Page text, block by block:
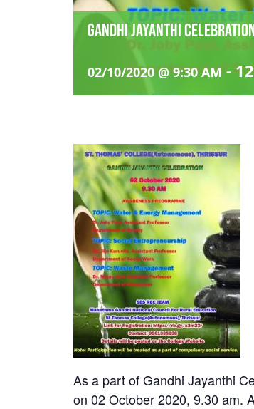
Gandhi Jayanthi
02/10/2020 @ 9:30 AM -
As a part of Gandhi Jayanthi
on 02 October 2020, 9.30 am.